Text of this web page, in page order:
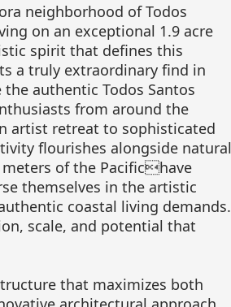
neighborhood of Todos
on an exceptional 1.9 acre
spirit that defines this
a truly extraordinary find in
authentic Todos Santos
from around the
artist retreat to sophisticated
flourishes alongside natural
of the Pacifichave
themselves in the artistic
coastal living demands.
scale, and potential that
that maximizes both